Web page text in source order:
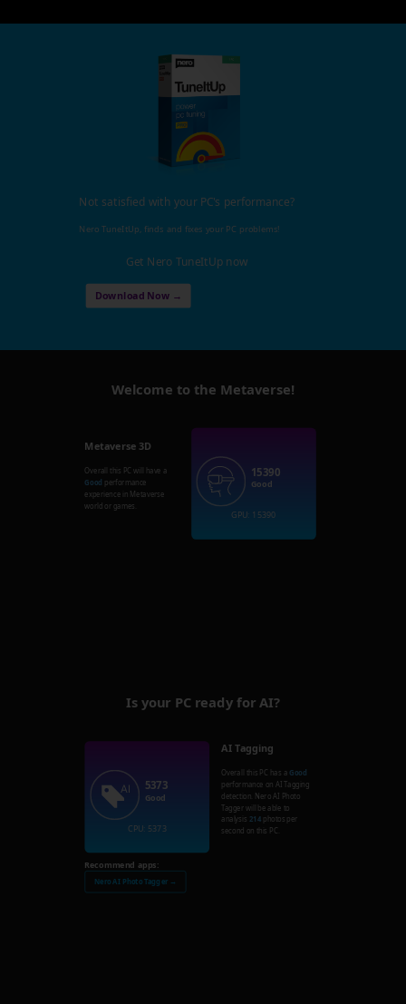
Not satisfied with your PC's performance?
Nero TuneItUp, finds and fixes your PC problems!
Get Nero TuneItUp now
Download Now →
Welcome to the Metaverse!
Metaverse 3D
Overall this PC will have a
Good performance
experience in Metaverse
world or games.
15390
Good
GPU: 15390
Is your PC ready for AI?
5373
Good
CPU: 5373
AI Tagging
Overall this PC has a Good
performance on AI Tagging
detection. Nero AI Photo
Tagger will be able to
analysis 214 photos per
second on this PC.
Recommend apps:
Nero AI Photo Tagger →